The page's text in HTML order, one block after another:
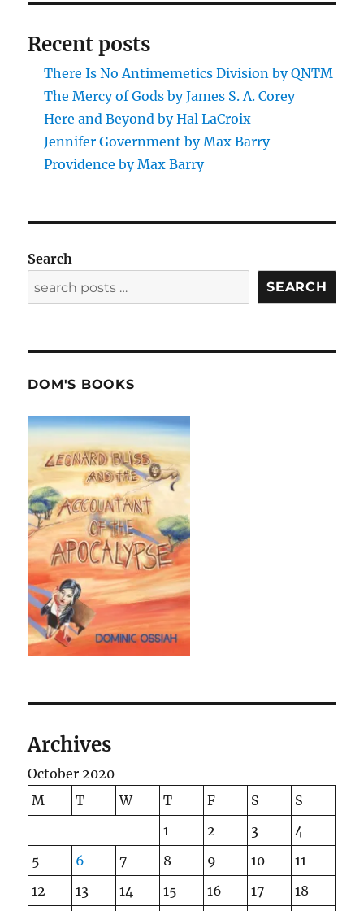
Recent posts
There Is No Antimemetics Division by QNTM
The Mercy of Gods by James S. A. Corey
Here and Beyond by Hal LaCroix
Jennifer Government by Max Barry
Providence by Max Barry
Search
SEARCH
DOM'S BOOKS
Archives
October 2020
M
T W T F S
S
1
2 3
4
5
6 7 8 9 10
11
12
13 14 15 16 17
18